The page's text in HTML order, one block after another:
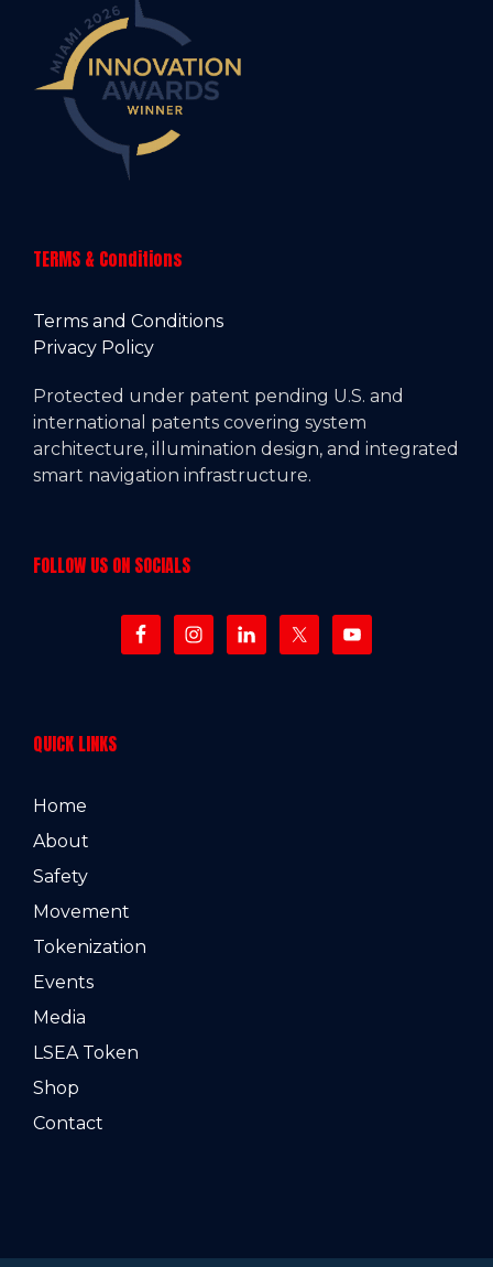
TERMS & Conditions
Terms and Conditions
Privacy Policy
Protected under patent pending U.S. and
international patents covering system
architecture, illumination design, and integrated
smart navigation infrastructure.
FOLLOW US ON SOCIALS
QUICK LINKS
Home
About
Safety
Movement
Tokenization
Events
Media
LSEA Token
Shop
Contact